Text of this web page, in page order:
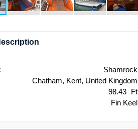
Shamrock
Chatham, Kent, United Kingdom
98.43 Ft
Fin Keel